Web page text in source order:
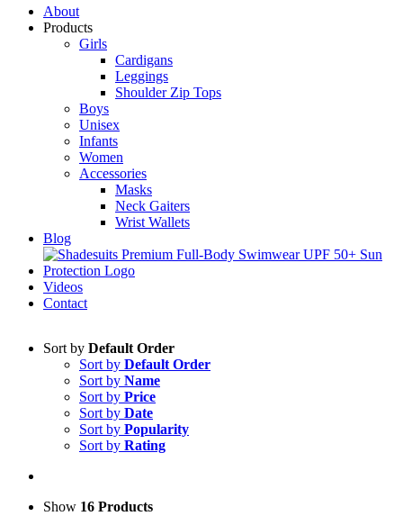
About
Products
Girls
Cardigans
Leggings
Shoulder Zip Tops
Boys
Unisex
Infants
Women
Accessories
Masks
Neck Gaiters
Wrist Wallets
Blog
Videos
Contact
Sort by Default Order
Sort by Default Order
Sort by Name
Sort by Price
Sort by Date
Sort by Popularity
Sort by Rating
Show 16 Products